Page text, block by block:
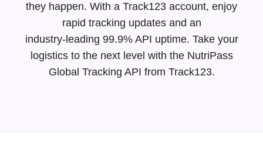
they happen. With a Track123 account, enjoy
rapid tracking updates and an
industry-leading 99.9% API uptime. Take your
logistics to the next level with the NutriPass
Global Tracking API from Track123.